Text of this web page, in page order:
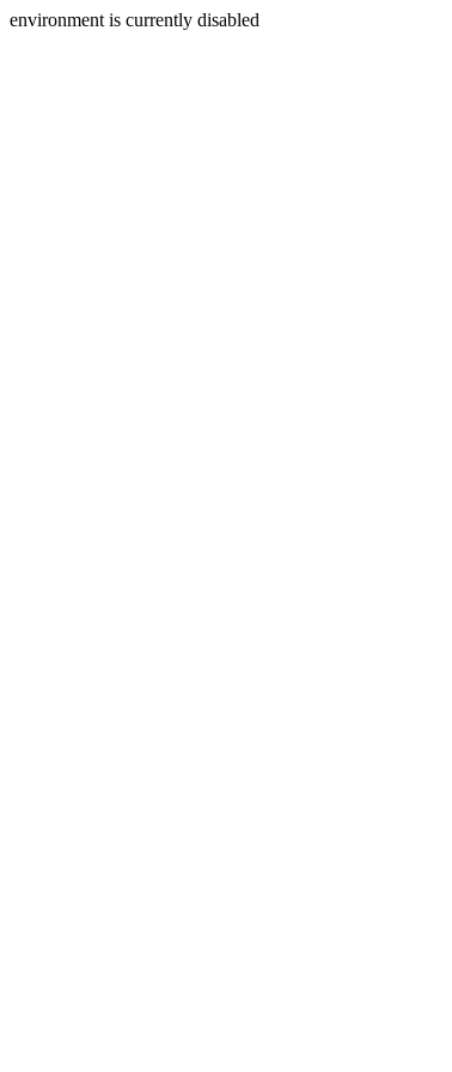
environment is currently disabled